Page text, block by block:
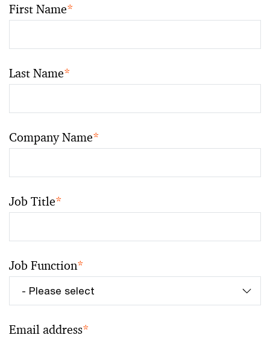
First Name*
Last Name*
Company Name*
Job Title*
Job Function*
Email address*